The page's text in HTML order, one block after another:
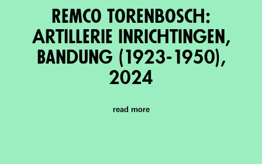
Remco Torenbosch:
ArtIllerie Inrichtingen,
Bandung (1923-1950),
2024
read more